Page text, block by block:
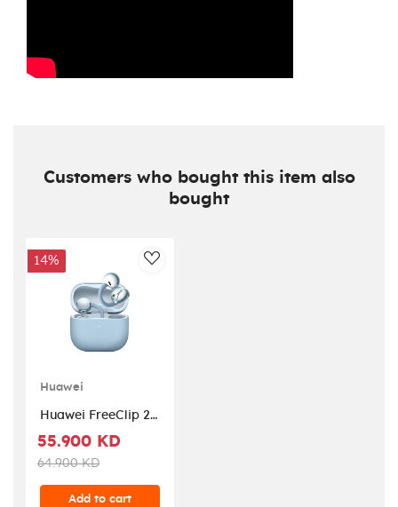
Customers who bought this item also
bought
AddToWishlist
14%
Huawei
Huawei FreeClip 2 -
Blue
55.900 KD
64.900 KD
Add to cart